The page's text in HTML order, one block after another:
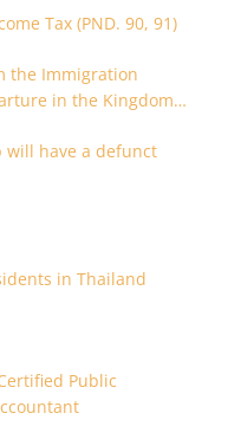
Tax (PND. 90, 91)
the Immigration
in the Kingdom
have a defunct
in Thailand
Public